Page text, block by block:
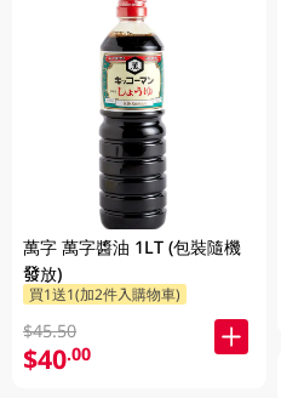
萬字 萬字醬油 1LT (包裝隨機
發放)
買1送1(加2件入購物車)
$45.50
$40.00